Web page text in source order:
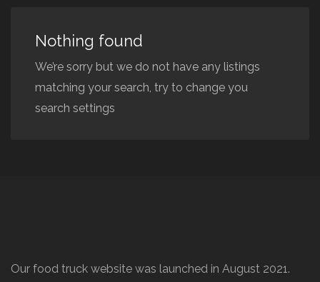
Nothing found
We’re sorry but we do not have any listings
matching your search, try to change you
search settings
Our food truck website was launched in August 2021.